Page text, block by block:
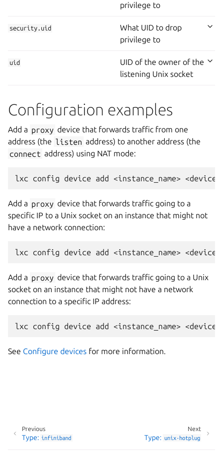
privilege to
security.uid
What UID to drop
privilege to
uid
UID of the owner of the
listening Unix socket
Configuration examples
Add a proxy device that forwards traffic from one
address (the listen address) to another address (the
connect address) using NAT mode:
Add a proxy device that forwards traffic going to a
specific IP to a Unix socket on an instance that might not
have a network connection:
Add a proxy device that forwards traffic going to a Unix
socket on an instance that might not have a network
connection to a specific IP address:
See Configure devices for more information.
Next
Type: unix-hotplug
Previous
Type: infiniband